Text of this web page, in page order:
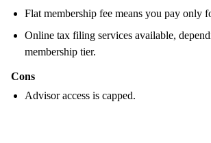
Flat membership fee means you pay only
Online tax filing services available,
membership tier.
Cons
Advisor access is capped.